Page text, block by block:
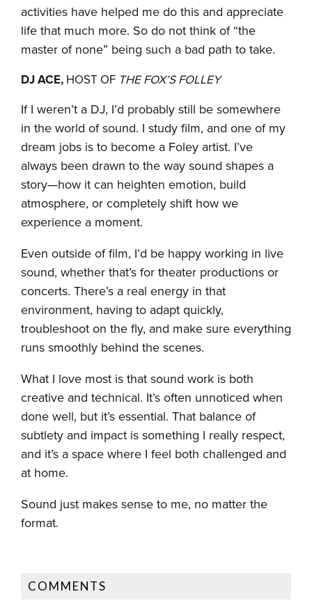
activities have helped me do this and appreciate
life that much more. So do not think of “the
master of none” being such a bad path to take.
DJ ACE, HOST OF THE FOX’S FOLLEY
If I weren’t a DJ, I’d probably still be somewhere
in the world of sound. I study film, and one of my
dream jobs is to become a Foley artist. I’ve
always been drawn to the way sound shapes a
story—how it can heighten emotion, build
atmosphere, or completely shift how we
experience a moment.
Even outside of film, I’d be happy working in live
sound, whether that’s for theater productions or
concerts. There’s a real energy in that
environment, having to adapt quickly,
troubleshoot on the fly, and make sure everything
runs smoothly behind the scenes.
What I love most is that sound work is both
creative and technical. It’s often unnoticed when
done well, but it’s essential. That balance of
subtlety and impact is something I really respect,
and it’s a space where I feel both challenged and
at home.
Sound just makes sense to me, no matter the
format.
COMMENTS